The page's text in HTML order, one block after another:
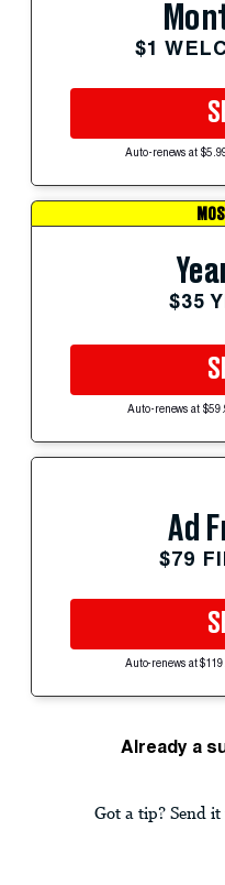
$1
Auto-renews at
$35
Auto-renews at
Ad
$79
Auto-renews at
Already a
Got a tip? Send